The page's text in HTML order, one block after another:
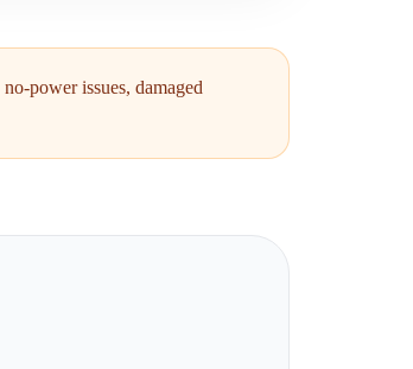
power issues, damaged